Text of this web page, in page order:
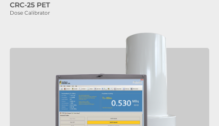
CRC-25 PET
Dose Calibrator